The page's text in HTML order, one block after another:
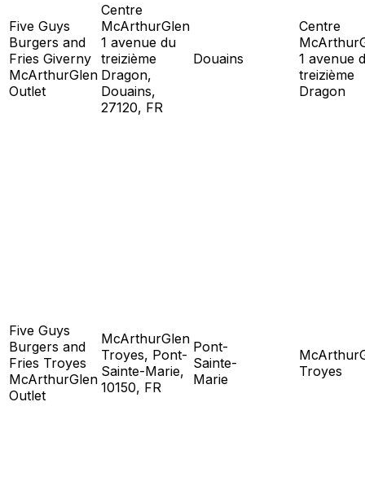
Five Guys
Burgers and
Fries Giverny
McArthurGlen
Outlet
Centre
McArthurGlen
1 avenue du
treizième
Dragon,
Douains,
27120, FR
Douains
Centre
1 avenue
treizième
Dragon
Five Guys
Burgers and
Fries Troyes
McArthurGlen
Outlet
McArthurGlen
Troyes, Pont-
Sainte-Marie,
10150, FR
Pont-
Sainte-
Marie
Troyes